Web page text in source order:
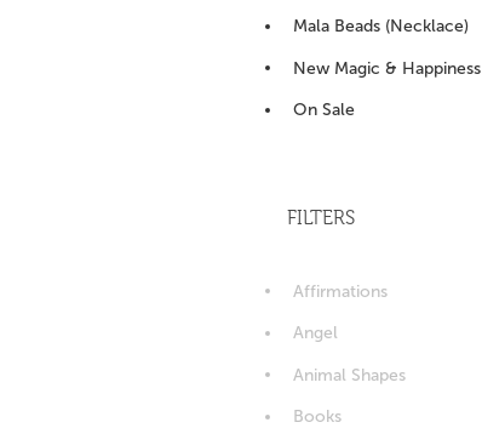
Mala Beads (Necklace)
New Magic & Happiness
On Sale
FILTERS
Affirmations
Angel
Animal Shapes
Books